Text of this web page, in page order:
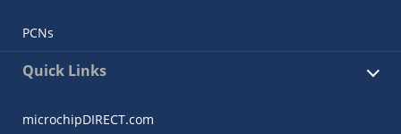
PCNs
Quick Links
microchipDIRECT.com